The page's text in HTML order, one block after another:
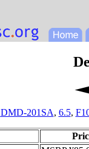
DMD-201SA, 6.5,